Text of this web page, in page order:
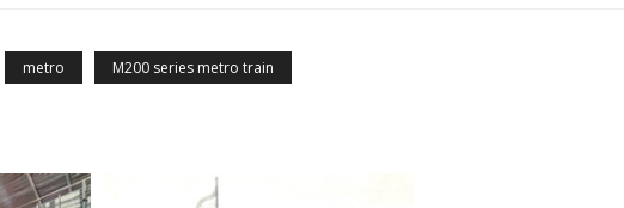
metro M200 series metro train